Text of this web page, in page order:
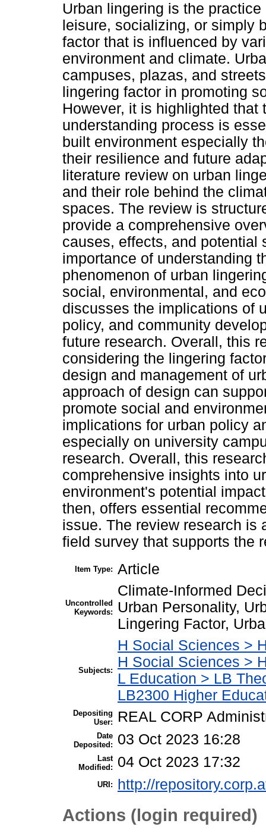
Urban lingering is the
leisure, socializing, or simply
factor that is influenced by
environment and climate.
campuses, plazas, and
lingering factor in promoting
However, it is highlighted that
understanding process is
built environment especially
their resilience and future
literature review on urban
and their role behind the
spaces. The review is
provide a comprehensive
causes, effects, and potential
importance of understanding
phenomenon of urban
social, environmental, and
discusses the implications of
policy, and community
future research. Overall, this
considering the lingering
design and management of
approach of design can
promote social and
implications for urban policy
especially on university
research. Overall, this
comprehensive insights into
environment's potential
then, offers essential
issue. The review research is
field survey that supports the
Item Type: Article
Uncontrolled
Keywords:
Climate-Informed
Urban Personality,
Lingering Factor,
Subjects:
H Social Sciences >
H Social Sciences >
L Education > LB
LB2300 Higher
Depositing
User:
REAL CORP
Date
Deposited:
03 Oct 2023 16:28
Last
Modified:
04 Oct 2023 17:32
URI: http://
Actions (login required)